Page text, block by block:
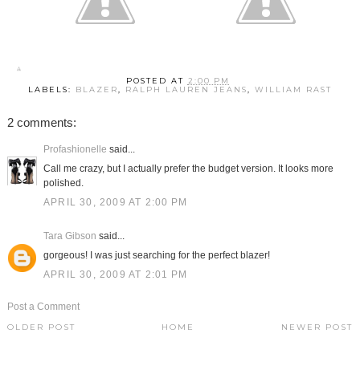
POSTED AT 2:00 PM
LABELS: BLAZER, RALPH LAUREN JEANS, WILLIAM RAST
2 comments:
Profashionelle said...
Call me crazy, but I actually prefer the budget version. It looks more
polished.
APRIL 30, 2009 AT 2:00 PM
Tara Gibson said...
gorgeous! I was just searching for the perfect blazer!
APRIL 30, 2009 AT 2:01 PM
Post a Comment
NEWER POST
OLDER POST HOME